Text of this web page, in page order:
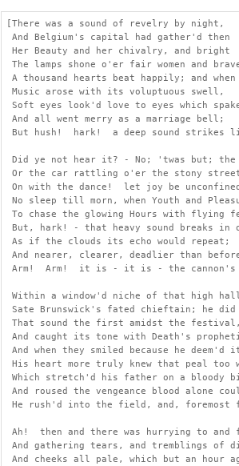
[There was a sound of revelry by night,
And Belgium's capital had gather'd then
Her Beauty and her chivalry, and bright
The lamps shone o'er fair women and
A thousand hearts beat happily; and when
Music arose with its voluptuous swell,
Soft eyes look'd love to eyes which
And all went merry as a marriage bell;
But hush!  hark!  a deep sound
Did ye not hear it? - No; 'twas but; the
Or the car rattling o'er the stony
On with the dance!  let joy be
No sleep till morn, when Youth and
To chase the glowing Hours with flying
But, hark! - that heavy sound breaks in
As if the clouds its echo would repeat;
And nearer, clearer, deadlier than
Arm!  Arm!  it is - it is - the cannon's
Within a window'd niche of that high
Sate Brunswick's fated chieftain; he did
That sound the first amidst the
And caught its tone with Death's
And when they smiled because he deem'd
His heart more truly knew that peal too
Which stretch'd his father on a bloody
And roused the vengeance blood alone
He rush'd into the field, and,
Ah!  then and there was hurrying to and
And gathering tears, and tremblings of
And cheeks all pale, which but an hour